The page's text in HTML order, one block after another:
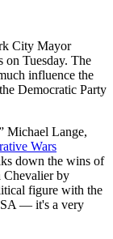
City Mayor
on Tuesday. The
influence the
Democratic Party
Michael Lange,
Wars
down the wins of
Chevalier by
figure with the
— it's a very